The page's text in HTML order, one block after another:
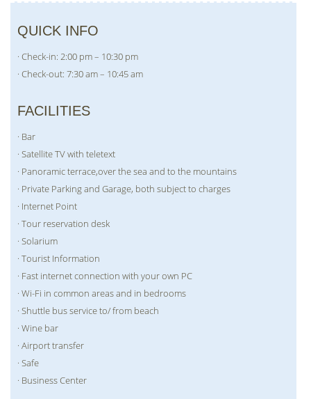
QUICK INFO
· Check-in: 2:00 pm – 10:30 pm
· Check-out: 7:30 am – 10:45 am
FACILITIES
· Bar
· Satellite TV with teletext
· Panoramic terrace,over the sea and to the mountains
· Private Parking and Garage, both subject to charges
· Internet Point
· Tour reservation desk
· Solarium
· Tourist Information
· Fast internet connection with your own PC
· Wi-Fi in common areas and in bedrooms
· Shuttle bus service to/ from beach
· Wine bar
· Airport transfer
· Safe
· Business Center